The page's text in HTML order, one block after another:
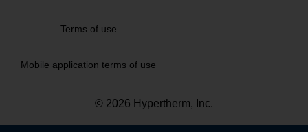
Terms of use
Mobile application terms of use
© 2026 Hypertherm, Inc.